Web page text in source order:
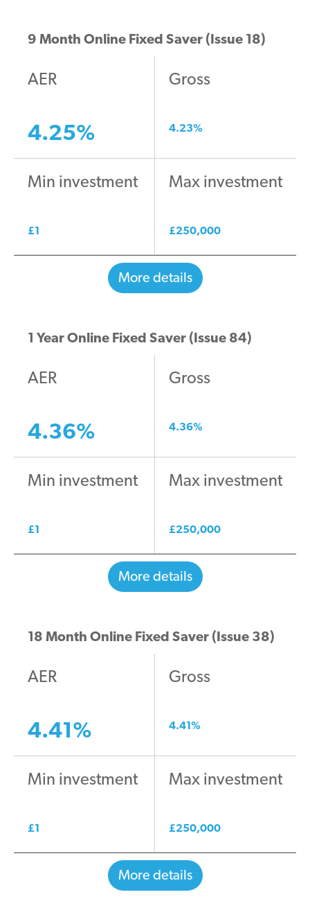
9 Month Online Fixed Saver (Issue 18)
AER
4.25%
Gross
4.23%
Min investment
£1
Max investment
£250,000
More details
1 Year Online Fixed Saver (Issue 84)
AER
4.36%
Gross
4.36%
Min investment
£1
Max investment
£250,000
More details
18 Month Online Fixed Saver (Issue 38)
AER
4.41 %
Gross
4.41 %
Min investment
£1
Max investment
£250,000
More details